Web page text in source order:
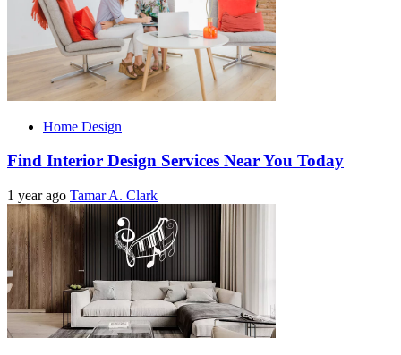
Home Design
Find Interior Design Services Near You Today
1 year ago Tamar A. Clark